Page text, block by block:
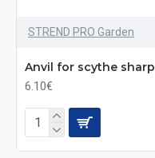
STREND PRO Garden
Anvil for scythe sharp
6.10€